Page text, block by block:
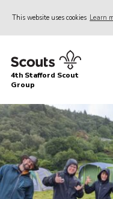
This website uses cookies Learn
Home
News & Events
Group History
Squirrels
Beavers
Cubs
4th Stafford Scout
Group